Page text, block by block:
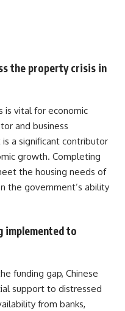
the property crisis in
is vital for economic
and business
a significant contributor
growth. Completing
the housing needs of
the government’s ability
implemented to
funding gap, Chinese
support to distressed
from banks,